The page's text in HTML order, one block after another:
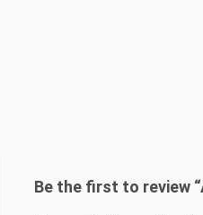
Be the first to review